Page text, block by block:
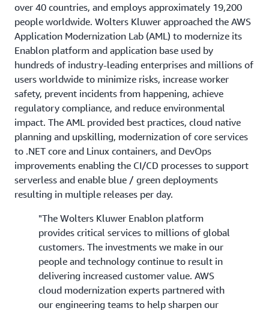
over 40 countries, and employs approximately 19,200
people worldwide. Wolters Kluwer approached the AWS
Application Modernization Lab (AML) to modernize its
Enablon platform and application base used by
hundreds of industry-leading enterprises and millions of
users worldwide to minimize risks, increase worker
safety, prevent incidents from happening, achieve
regulatory compliance, and reduce environmental
impact. The AML provided best practices, cloud native
planning and upskilling, modernization of core services
to .NET core and Linux containers, and DevOps
improvements enabling the CI/CD processes to support
serverless and enable blue / green deployments
resulting in multiple releases per day.
"The Wolters Kluwer Enablon platform
provides critical services to millions of global
customers. The investments we make in our
people and technology continue to result in
delivering increased customer value. AWS
cloud modernization experts partnered with
our engineering teams to help sharpen our